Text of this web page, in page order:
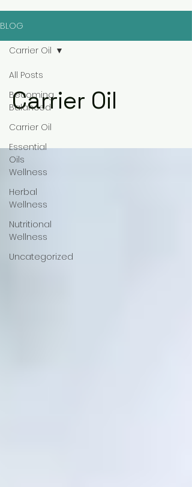
BLOG
All Posts
Becoming
Balanced
Carrier Oil
Essential
Oils
Wellness
Herbal
Wellness
Nutritional
Wellness
Uncategorized
Carrier Oil
Carrier Oil